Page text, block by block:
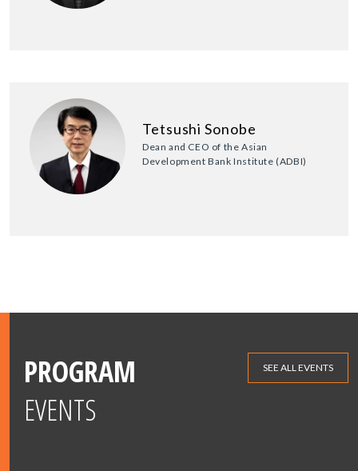
Tetsushi Sonobe
Dean and CEO of the Asian
Development Bank Institute (ADBI)
PROGRAM
EVENTS
SEE ALL EVENTS